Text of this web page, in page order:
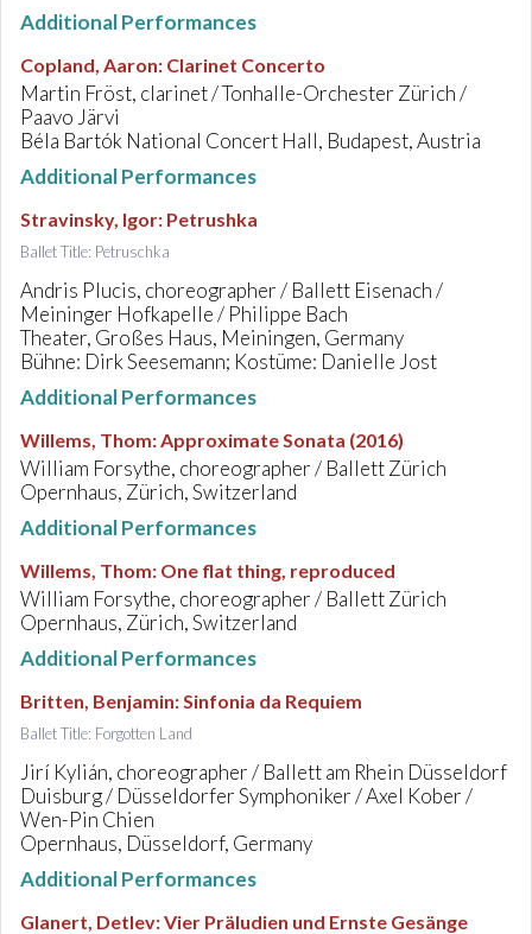
Additional Performances
Copland, Aaron: Clarinet Concerto
Martin Fröst, clarinet / Tonhalle-Orchester Zürich /
Paavo Järvi
Béla Bartók National Concert Hall, Budapest, Austria
Additional Performances
Stravinsky, Igor: Petrushka
Ballet Title: Petruschka
Andris Plucis, choreographer / Ballett Eisenach /
Meininger Hofkapelle / Philippe Bach
Theater, Großes Haus, Meiningen, Germany
Bühne: Dirk Seesemann; Kostüme: Danielle Jost
Additional Performances
Willems, Thom:Approximate Sonata (2016)
William Forsythe, choreographer / Ballett Zürich
Opernhaus, Zürich, Switzerland
Additional Performances
Willems, Thom: One flat thing, reproduced
William Forsythe, choreographer / Ballett Zürich
Opernhaus, Zürich, Switzerland
Additional Performances
Britten, Benjamin:Sinfonia da Requiem
Ballet Title: Forgotten Land
Jirí Kylián, choreographer / Ballett am Rhein Düsseldorf
Duisburg / Düsseldorfer Symphoniker / Axel Kober /
Wen-Pin Chien
Opernhaus, Düsseldorf, Germany
Additional Performances
Glanert, Detlev:Vier Präludien und Ernste Gesänge